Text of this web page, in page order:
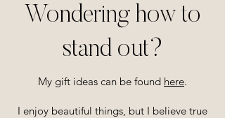
Wondering how to
stand out?
My gift ideas can be found here.
I enjoy beautiful things, but I believe true